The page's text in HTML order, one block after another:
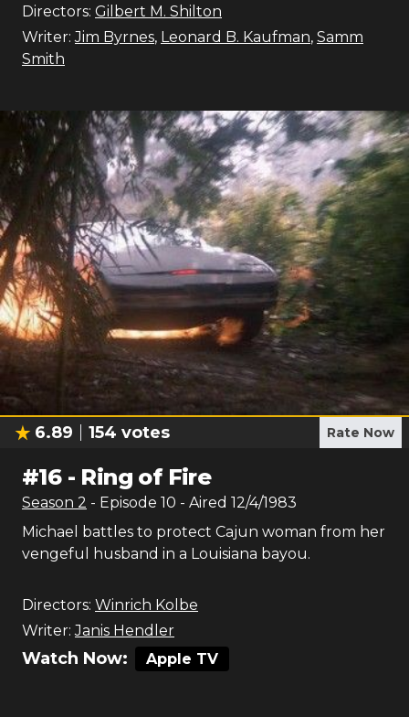
Directors: Gilbert M. Shilton
Writer: Jim Byrnes, Leonard B. Kaufman, Samm
Smith
6.89 154 votes Rate Now
#16- Ring of Fire
Season 2 - Episode 10 - Aired 12/4/1983
Michael battles to protect Cajun woman from her
vengeful husband in a Louisiana bayou.
Directors: Winrich Kolbe
Writer: Janis Hendler
Watch Now: Apple TV